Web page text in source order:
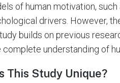
of human motivation,
drivers. However,
builds on previous
understanding of
This Study Unique?